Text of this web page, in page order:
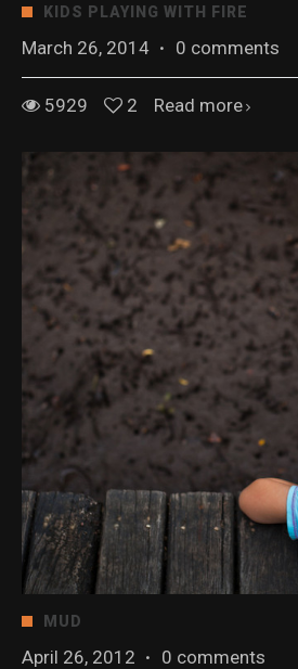
KIDS PLAYING WITH FIRE
March 26, 2014 · 0 comments
5929 2 Read more
MUD
April 26, 2012 · 0 comments